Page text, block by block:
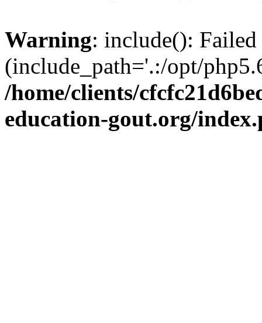
Warning: include():
(include_path='.:/opt/
/home/clients/
education-gout.org/